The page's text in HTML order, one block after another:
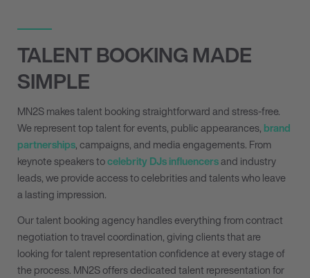
TALENT BOOKING MADE
SIMPLE
MN2S makes talent booking straightforward and stress-free.
We represent top talent for events, public appearances, brand
partnerships, campaigns, and media engagements. From
keynote speakers tocelebrity DJsinfluencersand industry
leads, we provide access to celebrities and talents who leave
a lasting impression.
Our talent booking agency handles everything from contract
negotiation to travel coordination, giving clients that are
looking for talent representation confidence at every stage of
the process. MN2S offers dedicated talent representation for